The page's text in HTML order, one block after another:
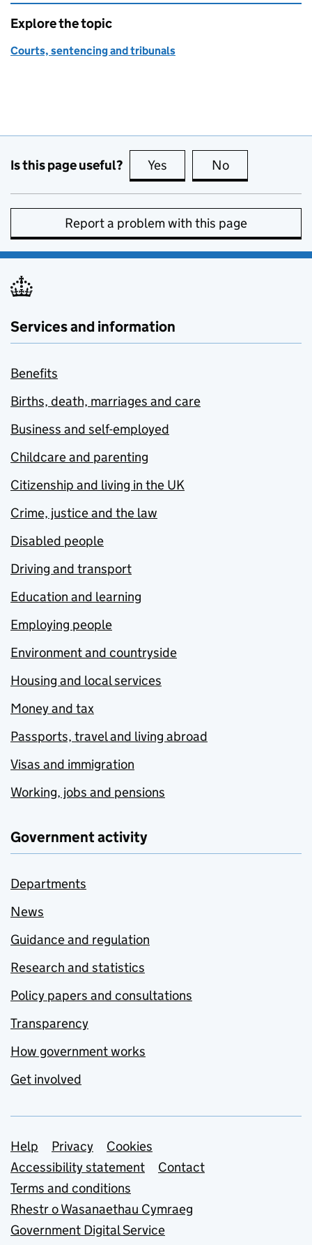
Explore the topic
Courts, sentencing and tribunals
Is this page useful? Yes this page is useful
No
Report a problem with this page
Services and information
Benefits
Births, death, marriages and care
Business and self-employed
Childcare and parenting
Citizenship and living in the UK
Crime, justice and the law
Disabled people
Driving and transport
Education and learning
Employing people
Environment and countryside
Housing and local services
Money and tax
Passports, travel and living abroad
Visas and immigration
Working, jobs and pensions
Government activity
Departments
News
Guidance and regulation
Research and statistics
Policy papers and consultations
Transparency
How government works
Get involved
Support links
Help Privacy
Cookies
Accessibility statement
Contact
Terms and conditions
Rhestr o Wasanaethau Cymraeg
Government Digital Service